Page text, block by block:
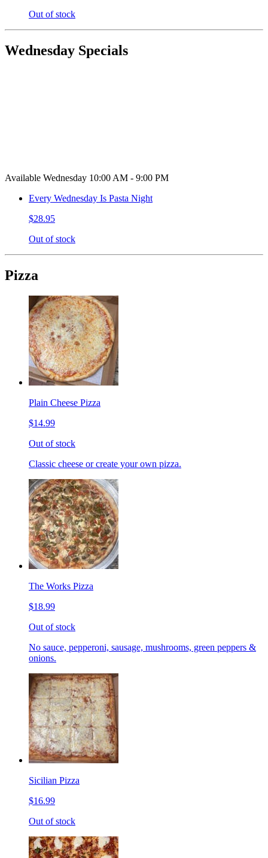
Out of stock
Wednesday Specials
Available Wednesday 10:00 AM - 9:00 PM
Every Wednesday Is Pasta Night
$28.95
Out of stock
Pizza
Plain Cheese Pizza
$14.99
Out of stock
Classic cheese or create your own pizza.
The Works Pizza
$18.99
Out of stock
No sauce, pepperoni, sausage, mushrooms, green peppers &
onions.
Sicilian Pizza
$16.99
Out of stock